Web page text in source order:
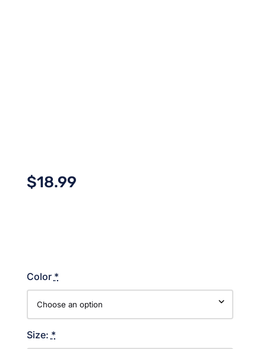
$18.99
Color *
Size: *